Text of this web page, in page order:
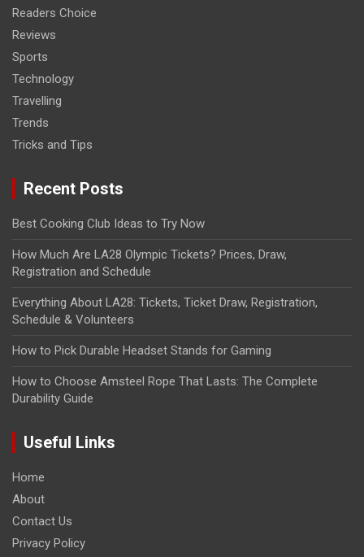
Readers Choice
Reviews
Sports
Technology
Travelling
Trends
Tricks and Tips
Recent Posts
Best Cooking Club Ideas to Try Now
How Much Are LA28 Olympic Tickets? Prices, Draw,
Registration and Schedule
Everything About LA28: Tickets, Ticket Draw, Registration,
Schedule & Volunteers
How to Pick Durable Headset Stands for Gaming
How to Choose Amsteel Rope That Lasts: The Complete
Durability Guide
Useful Links
Home
About
Contact Us
Privacy Policy